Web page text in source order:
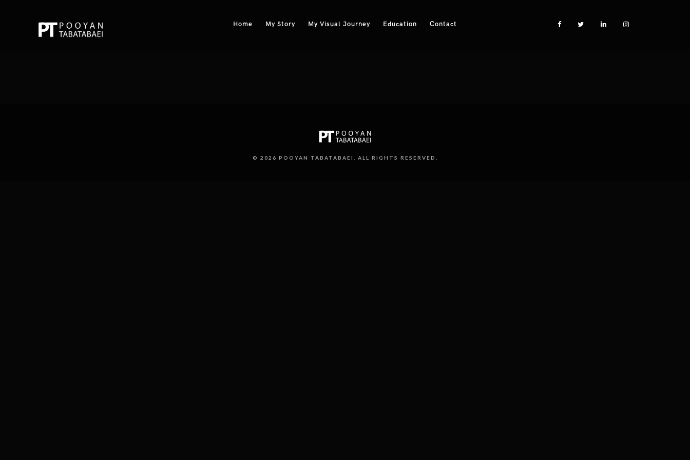
Home My Story My Visual Journey Education Contact
© 2026 POOYAN TABATABAEI. ALL RIGHTS RESERVED.